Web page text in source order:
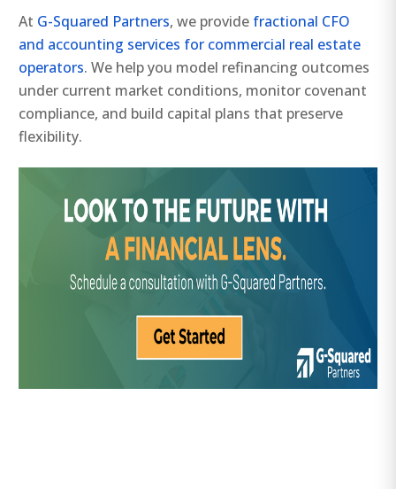
At G-Squared Partners, we provide fractional CFO
and accounting services for commercial real estate
operators. We help you model refinancing outcomes
under current market conditions, monitor covenant
compliance, and build capital plans that preserve
flexibility.